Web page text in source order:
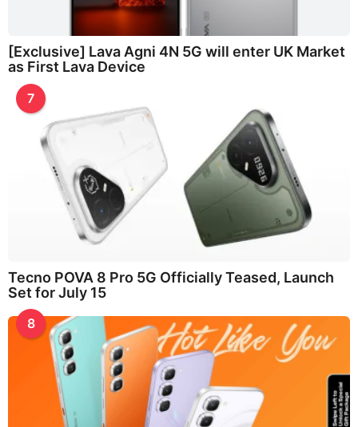
[Exclusive] Lava Agni 4N 5G will enter UK Market
as First Lava Device
7
Tecno POVA 8 Pro 5G Officially Teased, Launch
Set for July 15
8